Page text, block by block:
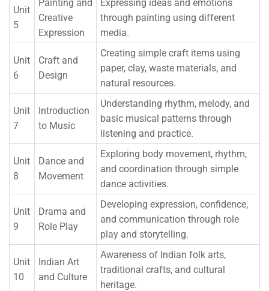
Unit
5
Painting and
Creative
Expression
Expressing ideas and emotions
through painting using different
media.
Unit
6
Craft and
Design
Creating simple craft items using
paper, clay, waste materials, and
natural resources.
Unit
7
Introduction
to Music
Understanding rhythm, melody, and
basic musical patterns through
listening and practice.
Unit
8
Dance and
Movement
Exploring body movement, rhythm,
and coordination through simple
dance activities.
Unit
9
Drama and
Role Play
Developing expression, confidence,
and communication through role
play and storytelling.
Unit
10
Indian Art
and Culture
Awareness of Indian folk arts,
traditional crafts, and cultural
heritage.